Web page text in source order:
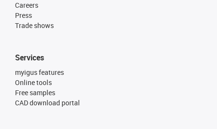
Careers
Press
Trade shows
Services
myigus features
Online tools
Free samples
CAD download portal